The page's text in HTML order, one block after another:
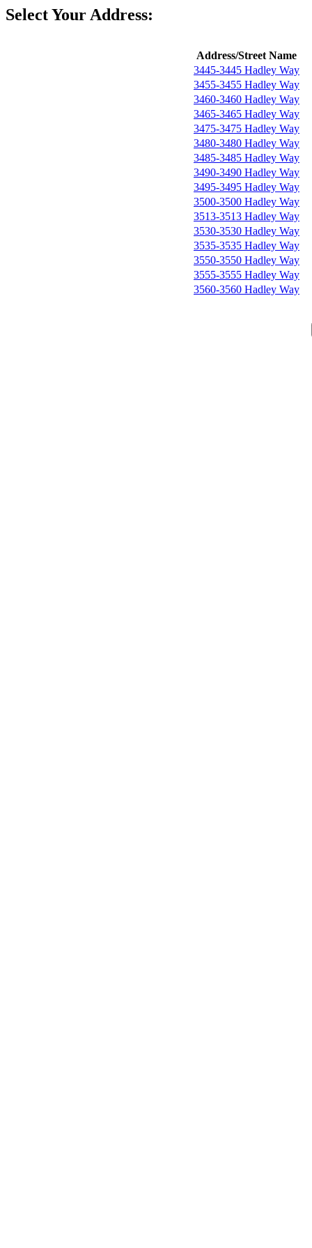
Select Your Address:
Address/Street Name
3445-3445 Hadley Way
3455-3455 Hadley Way
3460-3460 Hadley Way
3465-3465 Hadley Way
3475-3475 Hadley Way
3480-3480 Hadley Way
3485-3485 Hadley Way
3490-3490 Hadley Way
3495-3495 Hadley Way
3500-3500 Hadley Way
3513-3513 Hadley Way
3530-3530 Hadley Way
3535-3535 Hadley Way
3550-3550 Hadley Way
3555-3555 Hadley Way
3560-3560 Hadley Way